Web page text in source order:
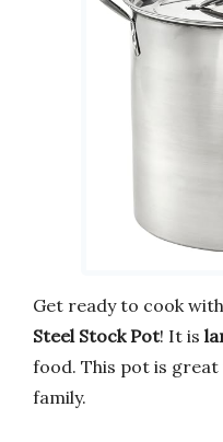
Get ready to cook
Steel Stock Pot! It is
food. This pot is
family.